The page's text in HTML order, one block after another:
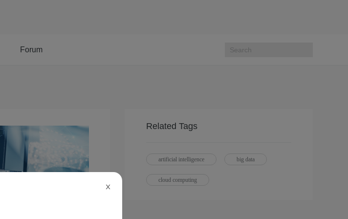
Forum
Related Tags
artificial intelligence big data
cloud computing
X